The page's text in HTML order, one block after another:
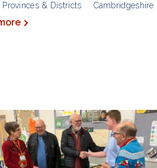
Provinces & Districts Cambridgeshire